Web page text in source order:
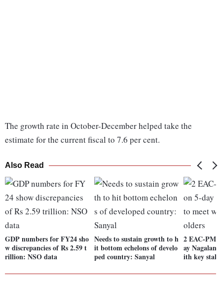
The growth rate in October-December helped take the
estimate for the current fiscal to 7.6 per cent.
Also Read
GDP numbers for FY24 sho
w discrepancies of Rs 2.59 t
rillion: NSO data
Needs to sustain growth to h
it bottom echelons of develo
ped country: Sanyal
2 EAC-PM
ay
ith key